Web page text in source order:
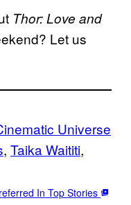
Thor: Love and
Let us
Universe
, Taika Waititi
In Top Stories